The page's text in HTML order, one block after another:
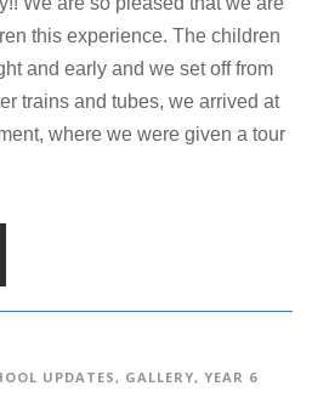
this experience. The children
and early and we set off from
trains and tubes, we arrived at
where we were given a tour
UPDATES , GALLERY, YEAR 6